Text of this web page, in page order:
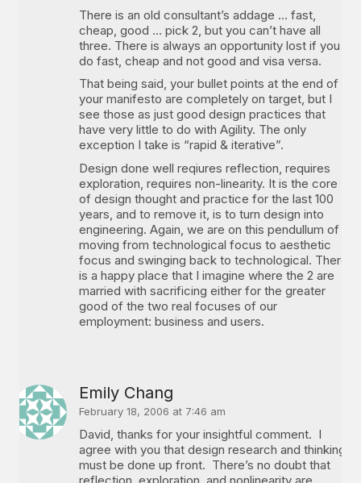
There is an old consultant’s addage … fast,
cheap, good … pick 2, but you can’t have all
three. There is always an opportunity lost if you
do fast, cheap and not good and visa versa.
That being said, your bullet points at the end of
your manifesto are completely on target, but I
see those as just good design practices that
have very little to do with Agility. The only
exception I take is “rapid & iterative”.
Design done well reqiures reflection, requires
exploration, requires non-linearity. It is the core
of design thought and practice for the last 100
years, and to remove it, is to turn design into
engineering. Again, we are on this pendullum of
moving from technological focus to aesthetic
focus and swinging back to technological. There
is a happy place that I imagine where the 2 are
married with sacrificing either for the greater
good of the two real focuses of our
employment: business and users.
Emily Chang
February 18, 2006 at 7:46 am
David, thanks for your insightful comment. I
agree with you that design research and thinking
must be done up front. There’s no doubt that